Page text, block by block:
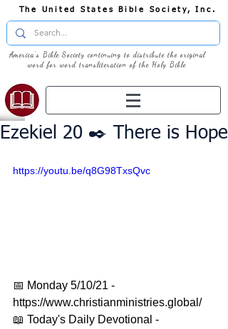
The United States Bible Society, Inc.
America's Bible Society continuing to distribute the original
word for word transliteration of the Holy Bible
Ezekiel 20 ✒️ There is Hope
https://youtu.be/q8G98TxsQvc
📅 Monday 5/10/21 -
https://www.christianministries.global/
📖 Today's Daily Devotional -